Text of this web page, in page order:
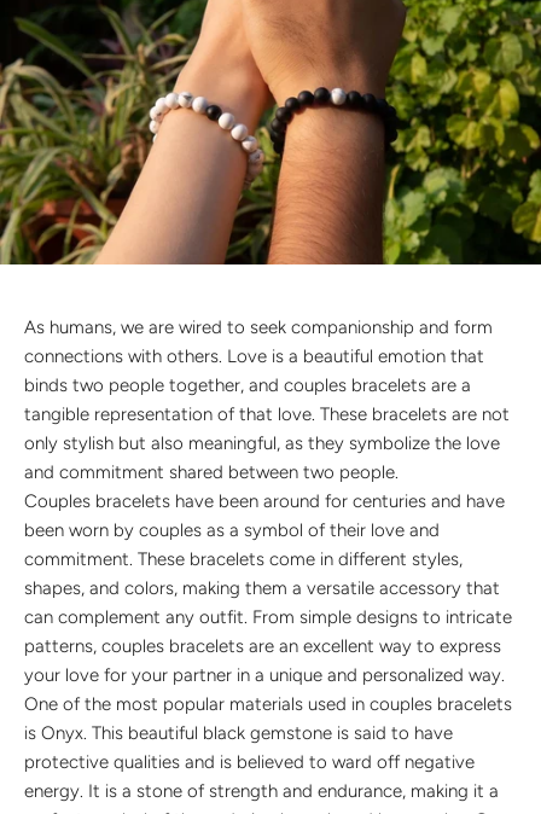
Discover the latest men's rings, bracelets, necklaces &
more.
1.5 months ago
New In For Her
Explore our newest necklaces, earrings, rings & everyday
jewellery.
1.5 months ago
As humans, we are wired to seek companionship and form
connections with others. Love is a beautiful emotion that
binds two people together, and couples bracelets are a
tangible representation of that love. These bracelets are not
only stylish but also meaningful, as they symbolize the love
and commitment shared between two people.
Couples bracelets have been around for centuries and have
been worn by couples as a symbol of their love and
commitment. These bracelets come in different styles,
shapes, and colors, making them a versatile accessory that
can complement any outfit. From simple designs to intricate
patterns, couples bracelets are an excellent way to express
your love for your partner in a unique and personalized way.
One of the most popular materials used in couples bracelets
is Onyx. This beautiful black gemstone is said to have
protective qualities and is believed to ward off negative
energy. It is a stone of strength and endurance, making it a